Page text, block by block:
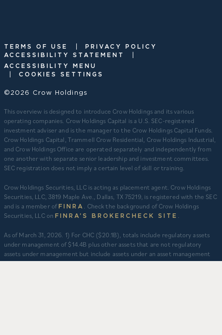
TERMS OF USE
PRIVACY POLICY
ACCESSIBILITY STATEMENT
ACCESSIBILITY MENU
COOKIES SETTINGS
©2026 Crow Holdings
This overview is designed to introduce Crow Holdings and its various
operating companies. Crow Holdings Capital is a U.S. SEC-registered
investment adviser and is the manager to the Crow Holdings Capital Funds.
Crow Holdings Capital, Trammell Crow Residential, Crow Holdings Industrial,
and Crow Holdings Office are operated separately and independently from
one another with separate senior leadership and investment committees.
SEC registration does not imply a certain level of skill or training.
Crow Holdings Securities, LLC is acting as placement agent. Crow Holdings
Securities, LLC, 3819 Maple Ave., Dallas, TX 75219, is registered with the SEC
and is a member ofFINRA . Check the background of Crow Holdings
Securities, LLC onFINRA’S BROKERCHECK SITE .
​As of March 31, 2026. 1) For CHC ($20.1B), totals include regulatory assets
under management of $14.4B plus other assets that are not regulatory
assets under management but include assets under an asset management
agreement, programmatic and other joint ventures and investment vehicles